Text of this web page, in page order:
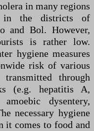
in many regions
in the districts of
and Bol. However,
is rather low.
hygiene measures
risk of various
through
(e.g. hepatitis A,
dysentery,
necessary hygiene
it comes to food and